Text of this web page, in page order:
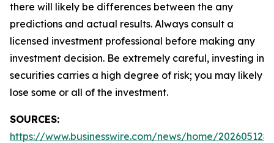
there will likely be differences between the any
predictions and actual results. Always consult a
licensed investment professional before making any
investment decision. Be extremely careful, investing in
securities carries a high degree of risk; you may likely
lose some or all of the investment.
SOURCES:
https://www.businesswire.com/news/home/